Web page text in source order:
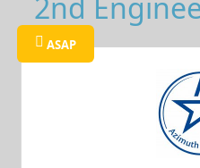
ASAP